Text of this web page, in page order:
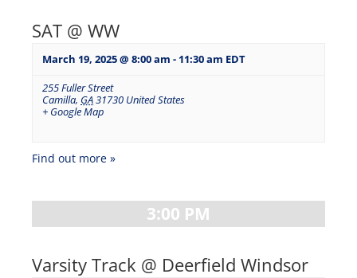
SAT @ WW
March 19, 2025 @ 8:00 am - 11:30 am EDT
255 Fuller Street
Camilla, GA31730 United States
+ Google Map
Find out more »
3:00 PM
Varsity Track @ Deerfield Windsor